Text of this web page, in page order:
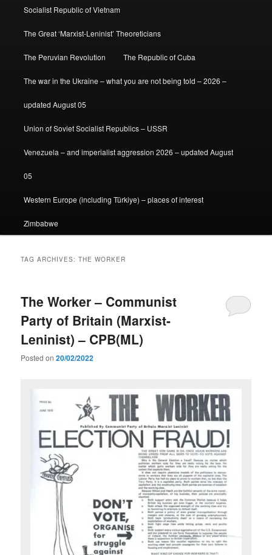
Socialist Republic of Vietnam
The Great ‘Marxist-Leninist’ Theoreticians
The Peruvian Revolution The Republic of Cuba
The war in the Ukraine – what you are not being told – 2026 –
updated August 05
Union of Soviet Socialist Republics – USSR
Venezuela – and imperialist aggression 2026 – updated August
05
Western Europe (including Türkiye) – places of interest
Zimbabwe
TAG ARCHIVES:THE WORKER
The Worker – Communist
Party of Britain (Marxist-
Leninist) – CPB(ML)
Posted on20/02/2022